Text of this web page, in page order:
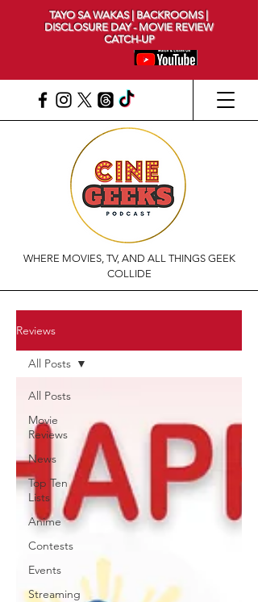
WHERE MOVIES, TV, AND ALL THINGS GEEK
COLLIDE
TAYO SA WAKAS | BACKROOMS |
DISCLOSURE DAY - MOVIE REVIEW
CATCH-UP
Reviews
All Posts
Movie
Reviews
News
Top Ten
Lists
Anime
Contests
Events
Streaming
All Posts